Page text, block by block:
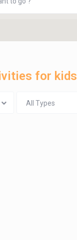
for kids
All Types